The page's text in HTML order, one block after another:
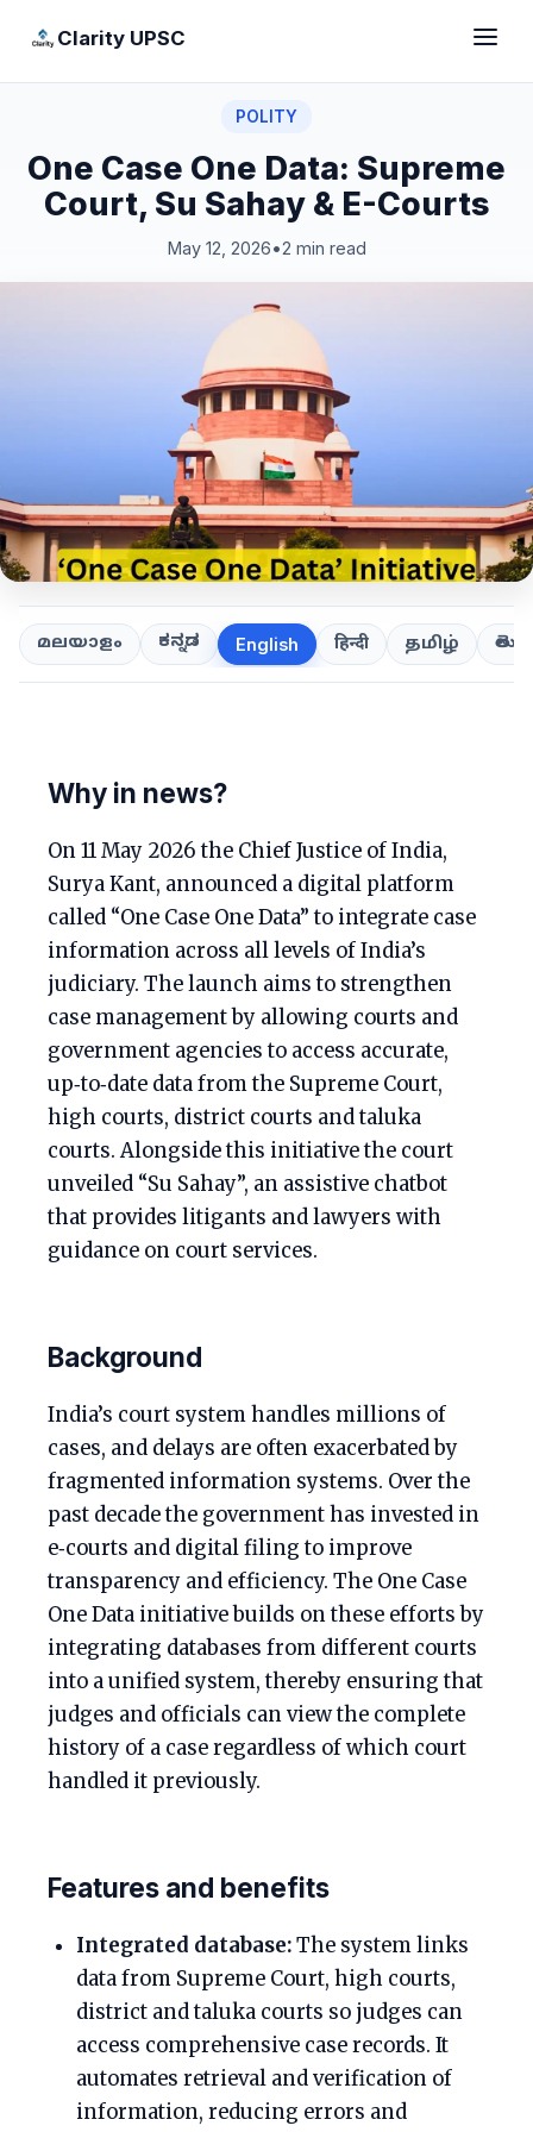
Clarity UPSC
POLITY
One Case One Data: Supreme
Court, Su Sahay & E-Courts
May 12, 2026•2 min read
മലയാളം ಕನ್ನಡ English हिन्दी தமிழ்
Why in news?
On 11 May 2026 the Chief Justice of India,
Surya Kant, announced a digital platform
called “One Case One Data” to integrate case
information across all levels of India’s
judiciary. The launch aims to strengthen
case management by allowing courts and
government agencies to access accurate,
up‑to‑date data from the Supreme Court,
high courts, district courts and taluka
courts. Alongside this initiative the court
unveiled “Su Sahay”, an assistive chatbot
that provides litigants and lawyers with
guidance on court services.
Background
India’s court system handles millions of
cases, and delays are often exacerbated by
fragmented information systems. Over the
past decade the government has invested in
e‑courts and digital filing to improve
transparency and efficiency. The One Case
One Data initiative builds on these efforts by
integrating databases from different courts
into a unified system, thereby ensuring that
judges and officials can view the complete
history of a case regardless of which court
handled it previously.
Features and benefits
Integrated database:The system links
data from Supreme Court, high courts,
district and taluka courts so judges can
access comprehensive case records. It
automates retrieval and verification of
information, reducing errors and